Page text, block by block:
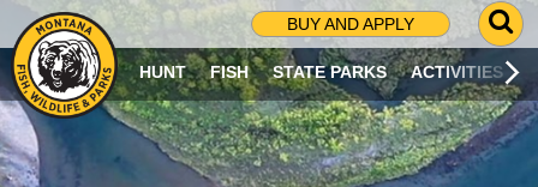
BUY AND APPLY
G
O
T
O
S
HUNT FISH STATE PARKS ACTIVITIES